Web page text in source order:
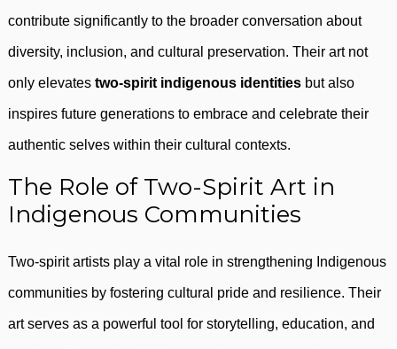
contribute significantly to the broader conversation about
diversity, inclusion, and cultural preservation. Their art not
only elevates two-spirit indigenous identities but also
inspires future generations to embrace and celebrate their
authentic selves within their cultural contexts.
The Role of Two-Spirit Art in
Indigenous Communities
Two-spirit artists play a vital role in strengthening Indigenous
communities by fostering cultural pride and resilience. Their
art serves as a powerful tool for storytelling, education, and